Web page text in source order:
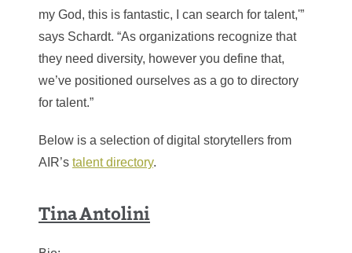
my God, this is fantastic, I can search for talent,'”
says Schardt. “As organizations recognize that
they need diversity, however you define that,
we’ve positioned ourselves as a go to directory
for talent.”
Below is a selection of digital storytellers from
AIR’s talent directory.
Tina Antolini